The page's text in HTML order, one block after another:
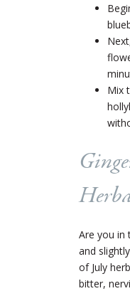
Mix
Are you in
and
of July
bitter,